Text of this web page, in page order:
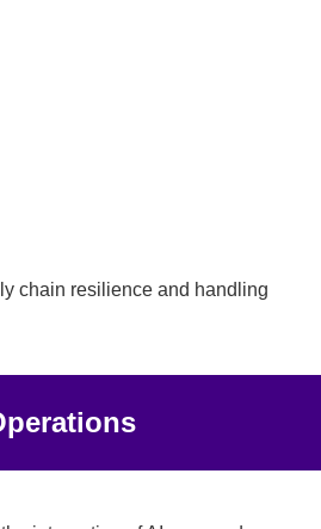
chain resilience and handling